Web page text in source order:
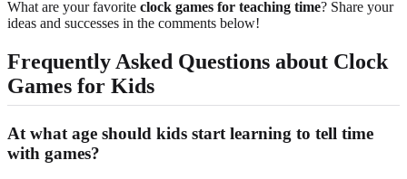
What are your favorite clock games for teaching time? Share your
ideas and successes in the comments below!
Frequently Asked Questions about Clock
Games for Kids
At what age should kids start learning to tell time
with games?